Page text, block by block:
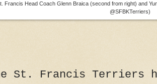
Francis Head Coach Glenn Braica (second from right) and
@SFBKTerriers)
St. Francis Terriers